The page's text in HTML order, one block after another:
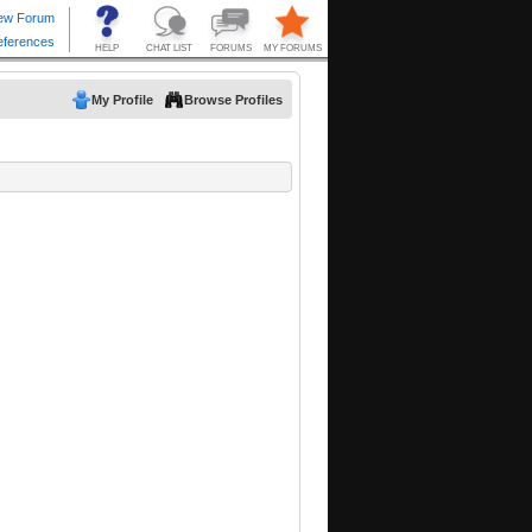
My Profile Browse Profiles